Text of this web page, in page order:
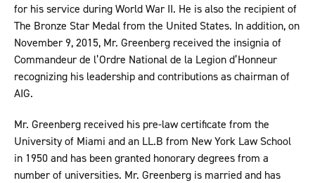
for his service during World War II. He is also the recipient of
The Bronze Star Medal from the United States. In addition, on
November 9, 2015, Mr. Greenberg received the insignia of
Commandeur de l’Ordre National de la Legion d’Honneur
recognizing his leadership and contributions as chairman of
AIG.
Mr. Greenberg received his pre-law certificate from the
University of Miami and an LL.B from New York Law School
in 1950 and has been granted honorary degrees from a
number of universities. Mr. Greenberg is married and has